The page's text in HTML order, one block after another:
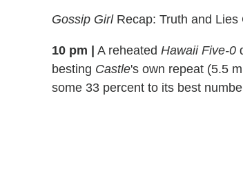
Gossip GirlRecap: Truth and Lies
10 pm | A reheated Hawaii Five-0
besting Castle's own repeat (5.5
some 33 percent to its best